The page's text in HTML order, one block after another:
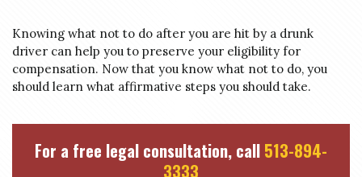
Knowing what not to do after you are hit by a drunk
driver can help you to preserve your eligibility for
compensation. Now that you know what not to do, you
should learn what affirmative steps you should take.
For a free legal consultation, call 513-894-
3333